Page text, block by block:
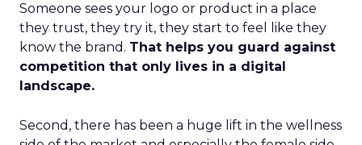
Someone sees your logo or product in a place
they trust, they try it, they start to feel like they
know the brand. That helps you guard against
competition that only lives in a digital
landscape.
Second, there has been a huge lift in the wellness